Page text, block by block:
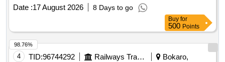
Date :17 August 2026 8 Days to go
Buy for
500 Points
4 TID:96744292 Railways Transport Services
Bokaro,
98.76%